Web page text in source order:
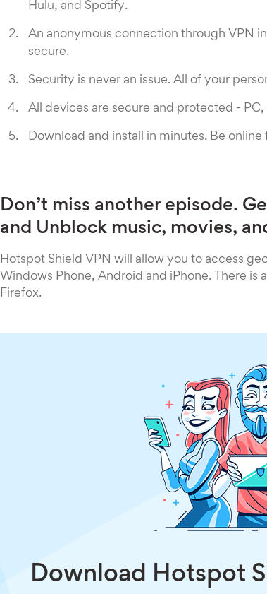
Hulu, and Spotify.
An anonymous connection through VPN
secure.
Security is never an issue. All of your
All devices are secure and protected -
Download and install in minutes. Be
Don’t miss another episode.
and Unblock music, movies,
Hotspot Shield VPN will allow you to access
Windows Phone, Android and iPhone. There is
Firefox.
Download Hotspot